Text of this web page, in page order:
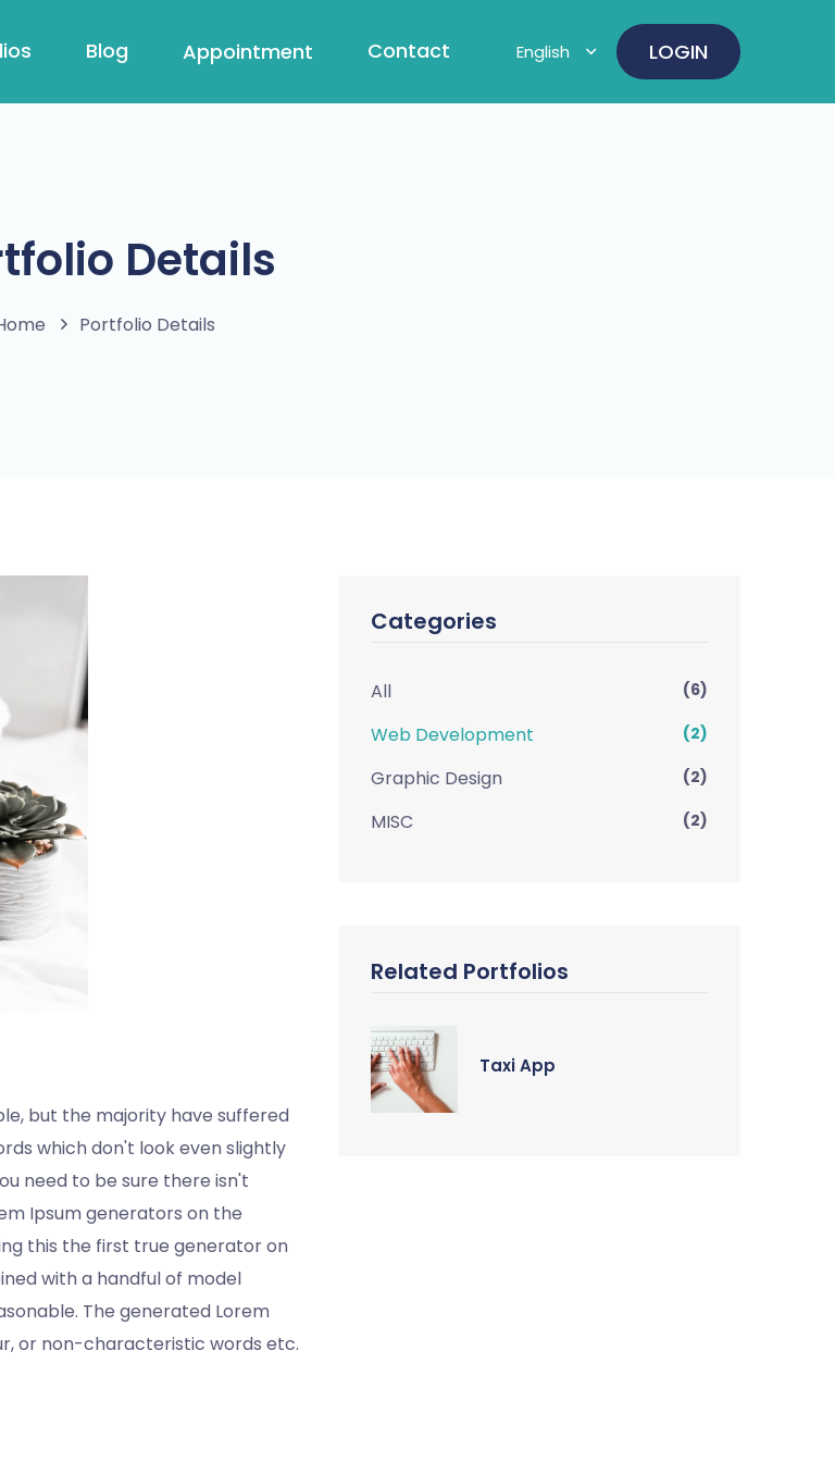
Blog Appointment Contact English LOGIN
Details
Portfolio Details
but the majority have suffered
which don't look even slightly
need to be sure there isn't
Ipsum generators on the
this the first true generator on
with a handful of model
or non-characteristic words etc.
Categories
All (6)
Web Development (2)
Graphic Design (2)
MISC (2)
Related Portfolios
Taxi App